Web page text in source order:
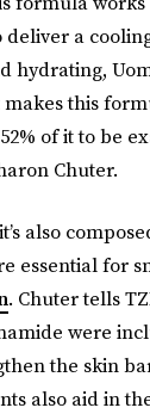
a
hydrating,
this
of it to be
Chuter.
also
essential for
. Chuter tells
were
the skin
also aid in